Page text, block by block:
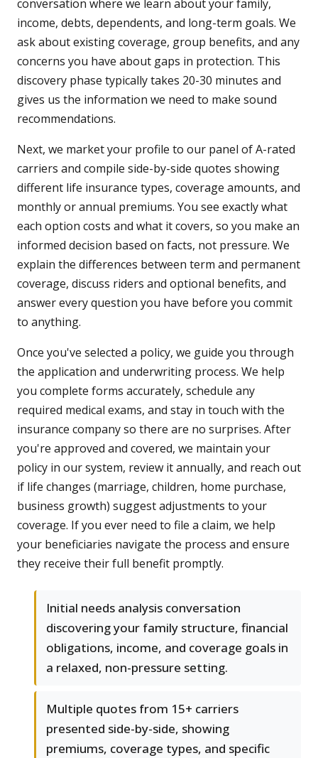
conversation where we learn about your family,
income, debts, dependents, and long-term goals. We
ask about existing coverage, group benefits, and any
concerns you have about gaps in protection. This
discovery phase typically takes 20-30 minutes and
gives us the information we need to make sound
recommendations.
Next, we market your profile to our panel of A-rated
carriers and compile side-by-side quotes showing
different life insurance types, coverage amounts, and
monthly or annual premiums. You see exactly what
each option costs and what it covers, so you make an
informed decision based on facts, not pressure. We
explain the differences between term and permanent
coverage, discuss riders and optional benefits, and
answer every question you have before you commit
to anything.
Once you've selected a policy, we guide you through
the application and underwriting process. We help
you complete forms accurately, schedule any
required medical exams, and stay in touch with the
insurance company so there are no surprises. After
you're approved and covered, we maintain your
policy in our system, review it annually, and reach out
if life changes (marriage, children, home purchase,
business growth) suggest adjustments to your
coverage. If you ever need to file a claim, we help
your beneficiaries navigate the process and ensure
they receive their full benefit promptly.
Initial needs analysis conversation
discovering your family structure, financial
obligations, income, and coverage goals in
a relaxed, non-pressure setting.
Multiple quotes from 15+ carriers
presented side-by-side, showing
premiums, coverage types, and specific